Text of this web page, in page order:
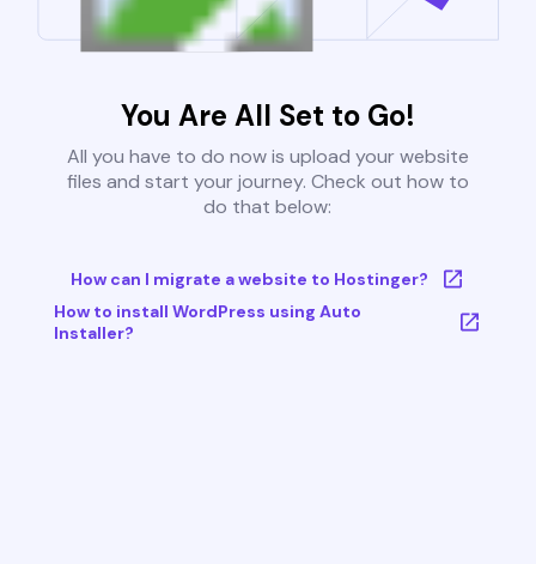
You Are All Set to Go!
All you have to do now is upload your website
files and start your journey. Check out how to
do that below:
How can I migrate a website to Hostinger?
How to install WordPress using Auto
Installer?